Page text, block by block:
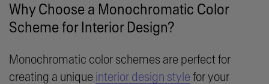
Why Choose a Monochromatic Color
Scheme for Interior Design?
Monochromatic color schemes are perfect for
creating a unique interior design style for your